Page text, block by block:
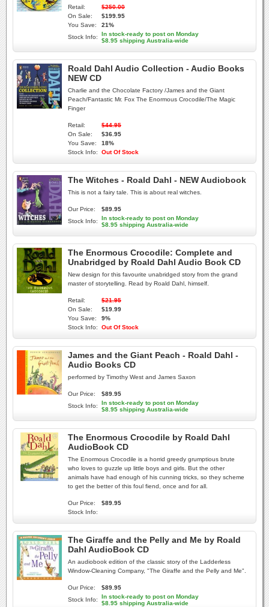
Retail:
$250.00
On Sale:
$199.95
You Save:
21%
Stock Info:
In stock-ready to post on Monday
$8.95 shipping Australia-wide
Roald Dahl Audio Collection - Audio Books
NEW CD
Charlie and the Chocolate Factory /James and the Giant
Peach/Fantastic Mr. Fox The Enormous Crocodile/The Magic
Finger
Retail:
$44.95
On Sale:
$36.95
You Save:
18%
Stock Info:
Out Of Stock
The Witches - Roald Dahl - NEW Audiobook
This is not a fairy tale. This is about real witches.
Our Price:
$89.95
Stock Info:
In stock-ready to post on Monday
$8.95 shipping Australia-wide
The Enormous Crocodile: Complete and
Unabridged by Roald Dahl Audio Book CD
New design for this favourite unabridged story from the grand
master of storytelling. Read by Roald Dahl, himself.
Retail:
$21.95
On Sale:
$19.99
You Save:
9%
Stock Info:
Out Of Stock
James and the Giant Peach - Roald Dahl -
Audio Books CD
performed by Timothy West and James Saxon
Our Price:
$89.95
Stock Info:
In stock-ready to post on Monday
$8.95 shipping Australia-wide
The Enormous Crocodile by Roald Dahl
AudioBook CD
The Enormous Crocodile is a horrid greedy grumptious brute
who loves to guzzle up little boys and girls. But the other
animals have had enough of his cunning tricks, so they scheme
to get the better of this foul fiend, once and for all.
Our Price:
$89.95
Stock Info:
The Giraffe and the Pelly and Me by Roald
Dahl AudioBook CD
An audiobook edition of the classic story of the Ladderless
Window-Cleaning Company, "The Giraffe and the Pelly and Me".
Our Price:
$89.95
Stock Info:
In stock-ready to post on Monday
$8.95 shipping Australia-wide